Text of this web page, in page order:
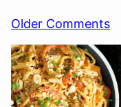
Comment
navigation
Older Comments